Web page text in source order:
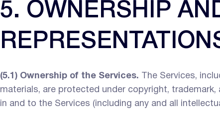
5. OWNERSHIP
(5.1) Ownership of the Services. The Services,
materials, are protected under copyright,
in and to the Services (including any and all